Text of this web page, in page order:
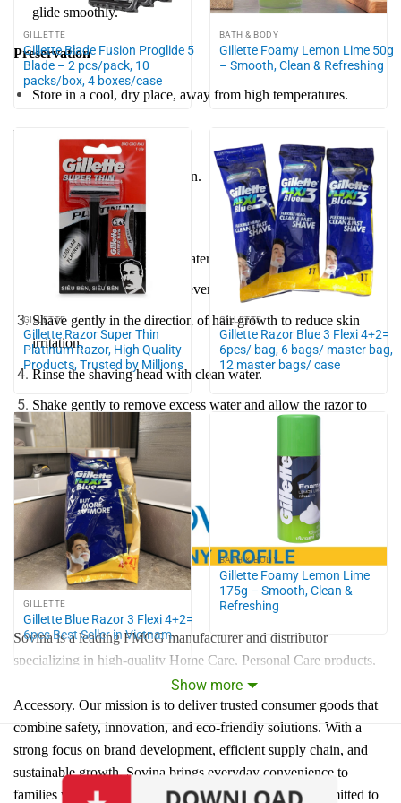
glide smoothly.
Preservation
Store in a cool, dry place, away from high temperatures.
Note
Keep out of reach of children.
Instructions for use
Wet your face with warm water to soften hair and open pores.
Apply shaving foam or gel evenly to the area to be shaved.
Shave gently in the direction of hair growth to reduce skin
irritation.
Rinse the shaving head with clean water.
Shake gently to remove excess water and allow the razor to
dry naturally.
Store razor in a dry place.
Sovina is a leading FMCG manufacturer and distributor
specializing in high-quality Home Care, Personal Care products,
Home Living, Food & Drinks, Office & School, Jewelry &
Accessory. Our mission is to deliver trusted consumer goods that
combine safety, innovation, and eco-friendly solutions. With a
strong focus on brand development, efficient supply chain, and
sustainable growth, Sovina brings everyday convenience to
families while expanding to global markets. We are committed to
Show more
GILLETTE
Gillette Blade Fusion Proglide 5
Blade – 2 pcs/pack, 10
packs/box, 4 boxes/case
BATH & BODY
Gillette Foamy Lemon Lime 50g
– Smooth, Clean & Refreshing
GILLETTE
Gillette Razor Super Thin
Platinum Razor, High Quality
Products, Trusted by Millions
GILLETTE
Gillette Razor Blue 3 Flexi 4+2=
6pcs/ bag, 6 bags/ master bag,
12 master bags/ case
GILLETTE
Gillette Blue Razor 3 Flexi 4+2=
6pcs Best Seller in Vietnam
BATH & BODY
Gillette Foamy Lemon Lime
175g – Smooth, Clean &
Refreshing